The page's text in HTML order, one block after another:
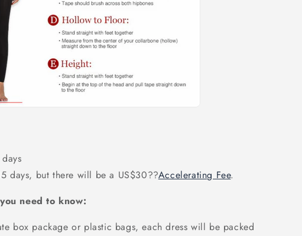
days, but there will be a US$30??Accelerating Fee.
need to know:
box package or plastic bags, each dress will be packed